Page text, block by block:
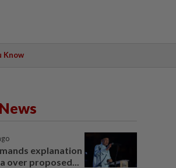
Know
explanation
over proposed...